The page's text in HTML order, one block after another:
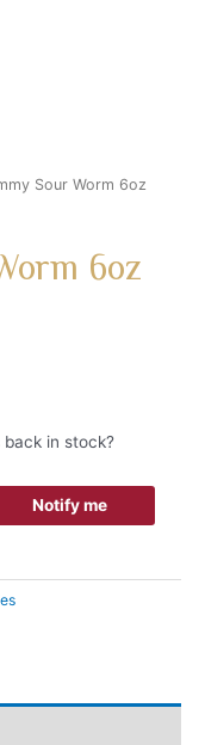
Sour Worm 6oz
6oz
in stock?
Notify me